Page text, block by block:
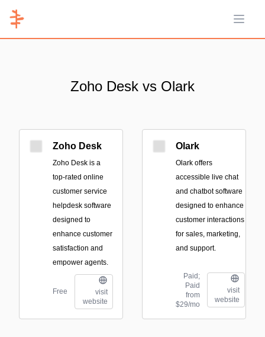
Open
Zoho Desk vs Olark
Zoho Desk
Zoho Desk is a
top-rated online
customer service
helpdesk software
designed to
enhance customer
satisfaction and
empower agents.
Free
visit
website
Olark
Olark offers
accessible live chat
and chatbot software
designed to enhance
customer interactions
for sales, marketing,
and support.
Paid;
Paid
from
$29/mo
visit
website